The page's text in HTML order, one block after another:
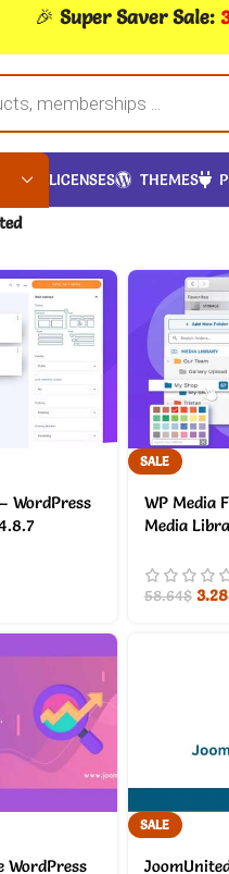
🎉 Super Saver Sale:
LICENSES THEMES
WordPress
SALE
WP Media
Media
58.64$ 3.28
WordPress
SALE